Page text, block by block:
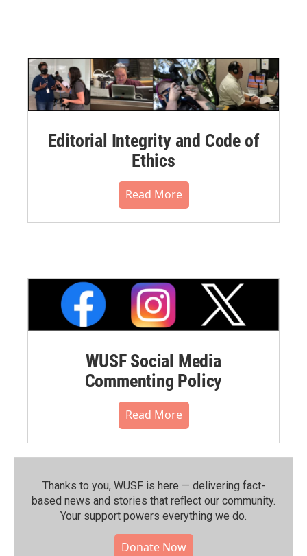
Editorial Integrity and Code of
Ethics
Read More
WUSF Social Media
Commenting Policy
Read More
Thanks to you, WUSF is here — delivering fact-
based news and stories that reflect our community.⁠
Your support powers everything we do.
Donate Now